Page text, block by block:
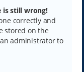
is still wrong!
correctly and
stored on the
administrator to